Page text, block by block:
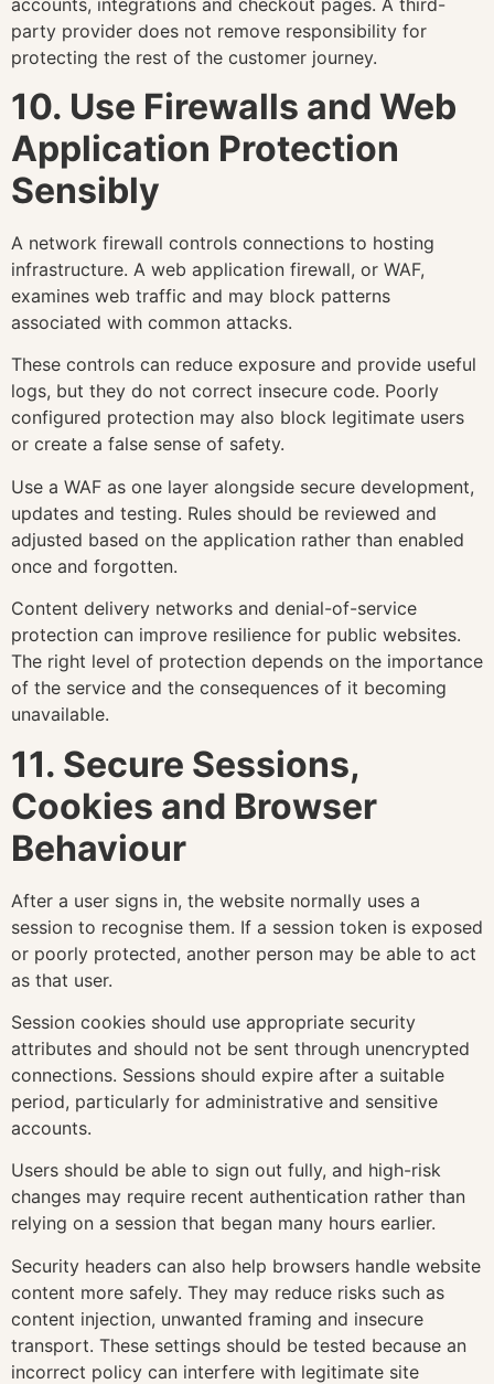
party provider does not remove responsibility for
protecting the rest of the customer journey.
10. Use Firewalls and Web
Application Protection
Sensibly
A network firewall controls connections to hosting
infrastructure. A web application firewall, or WAF,
examines web traffic and may block patterns
associated with common attacks.
These controls can reduce exposure and provide useful
logs, but they do not correct insecure code. Poorly
configured protection may also block legitimate users
or create a false sense of safety.
Use a WAF as one layer alongside secure development,
updates and testing. Rules should be reviewed and
adjusted based on the application rather than enabled
once and forgotten.
Content delivery networks and denial-of-service
protection can improve resilience for public websites.
The right level of protection depends on the importance
of the service and the consequences of it becoming
unavailable.
11. Secure Sessions,
Cookies and Browser
Behaviour
After a user signs in, the website normally uses a
session to recognise them. If a session token is exposed
or poorly protected, another person may be able to act
as that user.
Session cookies should use appropriate security
attributes and should not be sent through unencrypted
connections. Sessions should expire after a suitable
period, particularly for administrative and sensitive
accounts.
Users should be able to sign out fully, and high-risk
changes may require recent authentication rather than
relying on a session that began many hours earlier.
Security headers can also help browsers handle website
content more safely. They may reduce risks such as
content injection, unwanted framing and insecure
transport. These settings should be tested because an
incorrect policy can interfere with legitimate site